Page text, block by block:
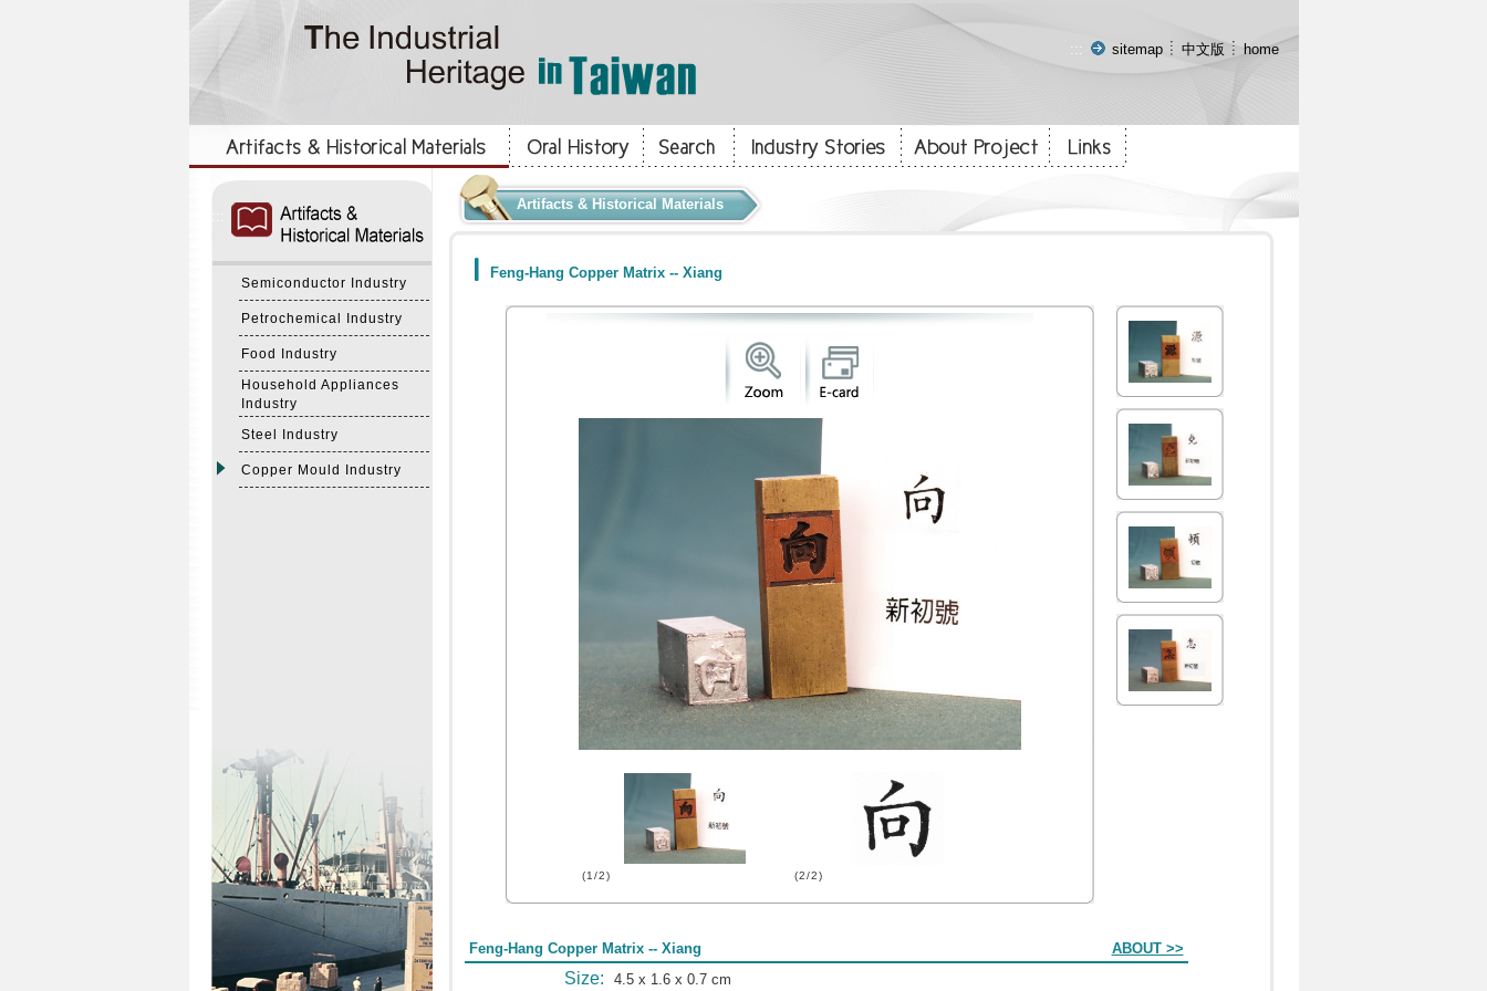
::: sitemap 中文版 home
Semiconductor Industry
Petrochemical Industry
Food Industry
Household Appliances
Industry
Steel Industry
Copper Mould Industry
Artifacts & Historical Materials
Feng-Hang Copper Matrix -- Xiang
(1/2) (2/2)
Feng-Hang Copper Matrix -- Xiang ABOUT >>
Size: 4.5 x 1.6 x 0.7 cm